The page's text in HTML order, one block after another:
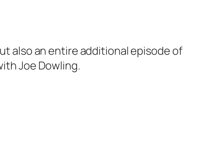
also an entire additional episode of
Joe Dowling.